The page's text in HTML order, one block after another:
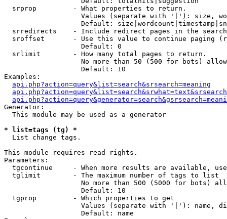
  srprop         - What properties to return.
Values (separate with '|'): size,
Default:
srredirects    - Include redirect pages in the
sroffset       - Use this value to continue paging
                   Default: 0
  srlimit        - How many total pages to return.
No more than 50 (500 for bots)
                   Default: 10
Examples:
api.php?action=query&list=search&srsearch=meaning
Generator:
  This module may be used as a generator
* list=tags (tg) *
List change tags.
This module requires read rights.
Parameters:
tgcontinue     - When more results are available,
  tglimit        - The maximum number of tags to list
No more than 500 (5000 for bots)
                   Default: 10
  tgprop         - Which properties to get
Values (separate with '|'): name,
                   Default: name